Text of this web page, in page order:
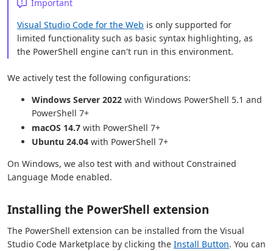
Important
Visual Studio Code for the Web is only supported for
limited functionality such as basic syntax highlighting, as
the PowerShell engine can't run in this environment.
We actively test the following configurations:
Windows Server 2022 with Windows PowerShell 5.1 and
PowerShell 7+
macOS 14.7 with PowerShell 7+
Ubuntu 24.04 with PowerShell 7+
On Windows, we also test with and without Constrained
Language Mode enabled.
Installing the PowerShell extension
The PowerShell extension can be installed from the Visual
Studio Code Marketplace by clicking the Install Button. You can